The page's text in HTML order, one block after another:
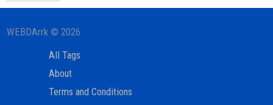
WEBDArrk © 2026
All Tags
About
Terms and Conditions